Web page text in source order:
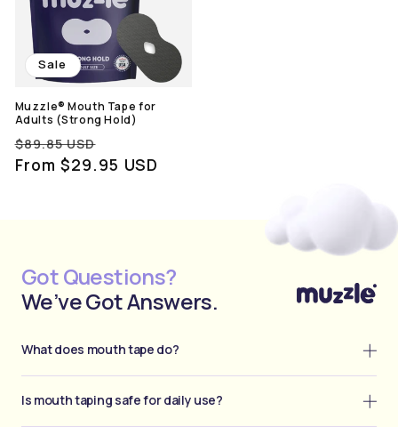
Sale
Muzzle® Mouth Tape for
Adults (Strong Hold)
Regular
price
$89.85 USD
price
From $29.95 USD
Got Questions?
We’ve Got Answers.
What does mouth tape do?
Is mouth taping safe for daily use?